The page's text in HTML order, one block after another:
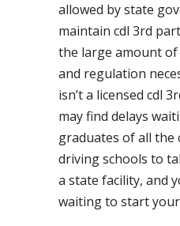
allowed by state
maintain cdl 3rd
the large amount
and regulation
isn’t a licensed cdl
may find delays
graduates of all the
driving schools to
a state facility, and
waiting to start